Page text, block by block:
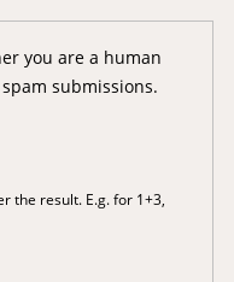
you are a human
submissions.
the result. E.g. for 1+3,